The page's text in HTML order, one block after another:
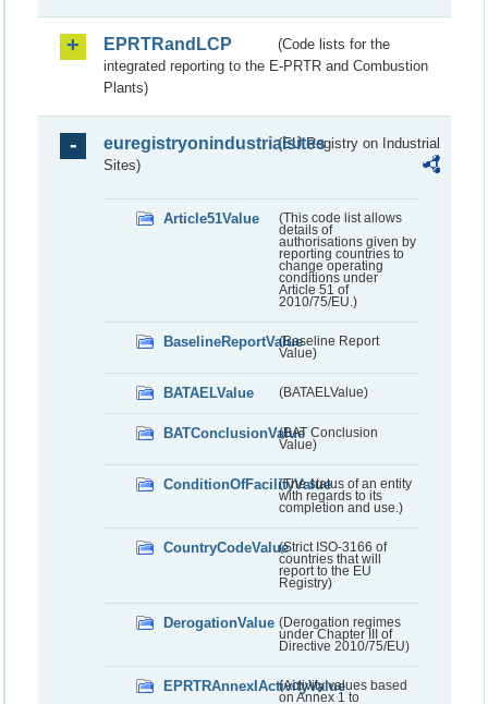
EPRTRandLCP
(Code lists for the
integrated reporting to the E-PRTR and Combustion
Plants)
euregistryonindustrialsites(EU Registry on Industrial
Sites)
Article51Value
(This code list allows
details of
authorisations given by
reporting countries to
change operating
conditions under
Article 51 of
2010/75/EU.)
BaselineReportValue(Baseline Report
Value)
BATAELValue (BATAELValue)
BATConclusionValue(BAT Conclusion
Value)
ConditionOfFacilityValue(The status of an entity
with regards to its
completion and use.)
CountryCodeValue(Strict ISO-3166 of
countries that will
report to the EU
Registry)
DerogationValue (Derogation regimes
under Chapter III of
Directive 2010/75/EU)
EPRTRAnnexIActivityValue
(Activity values based
on Annex 1 to